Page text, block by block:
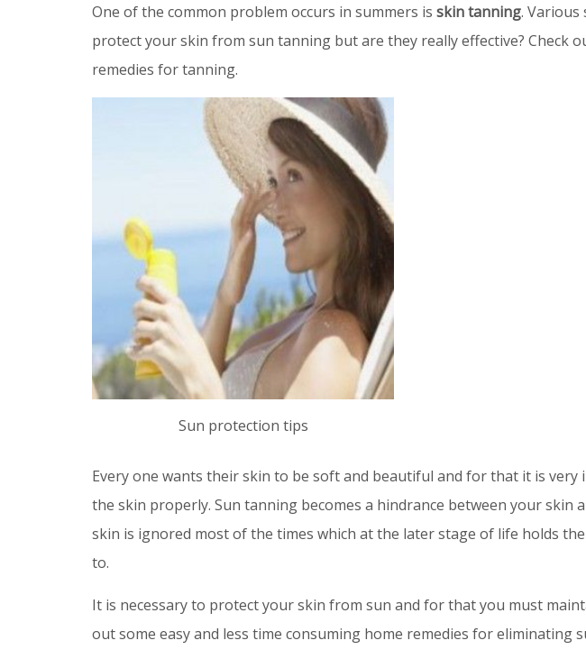
One of the common problem occurs in summers is skin tanning. Various
protect your skin from sun tanning but are they really effective? Check
remedies for tanning.
Sun protection tips
Every one wants their skin to be soft and beautiful and for that it is
the skin properly. Sun tanning becomes a hindrance between your skin
skin is ignored most of the times which at the later stage of life holds
to.
It is necessary to protect your skin from sun and for that you must
out some easy and less time consuming home remedies for eliminating